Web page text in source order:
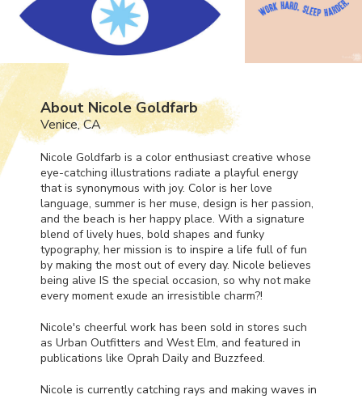
About Nicole Goldfarb
Venice, CA
Nicole Goldfarb is a color enthusiast creative whose
eye-catching illustrations radiate a playful energy
that is synonymous with joy. Color is her love
language, summer is her muse, design is her passion,
and the beach is her happy place. With a signature
blend of lively hues, bold shapes and funky
typography, her mission is to inspire a life full of fun
by making the most out of every day. Nicole believes
being alive IS the special occasion, so why not make
every moment exude an irresistible charm?!
Nicole's cheerful work has been sold in stores such
as Urban Outfitters and West Elm, and featured in
publications like Oprah Daily and Buzzfeed.
Nicole is currently catching rays and making waves in